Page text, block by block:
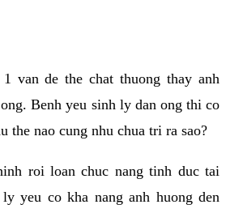
van de the chat thuong thay anh
Benh yeu sinh ly dan ong thi co
the nao cung nhu chua tri ra sao?
roi loan chuc nang tinh duc tai
yeu co kha nang anh huong den